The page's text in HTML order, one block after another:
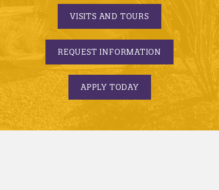
VISITS AND TOURS
REQUEST INFORMATION
APPLY TODAY